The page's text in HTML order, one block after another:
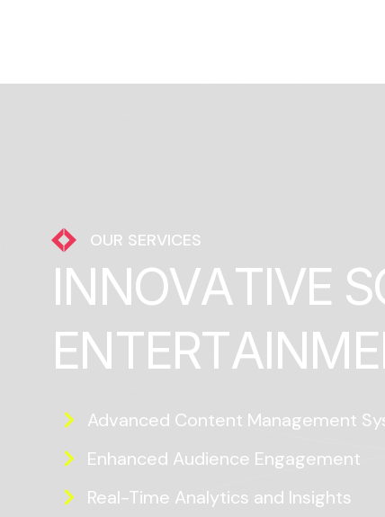
OUR SERVICES
INNOVATIVE S
ENTERTAINME
Advanced Content Management
Enhanced Audience Engagement
Real-Time Analytics and Insights